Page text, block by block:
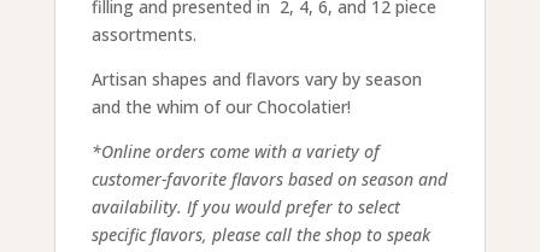
filling and presented in 2, 4, 6, and 12 piece
assortments.
Artisan shapes and flavors vary by season
and the whim of our Chocolatier!
*Online orders come with a variety of
customer-favorite flavors based on season and
availability. If you would prefer to select
specific flavors, please call the shop to speak